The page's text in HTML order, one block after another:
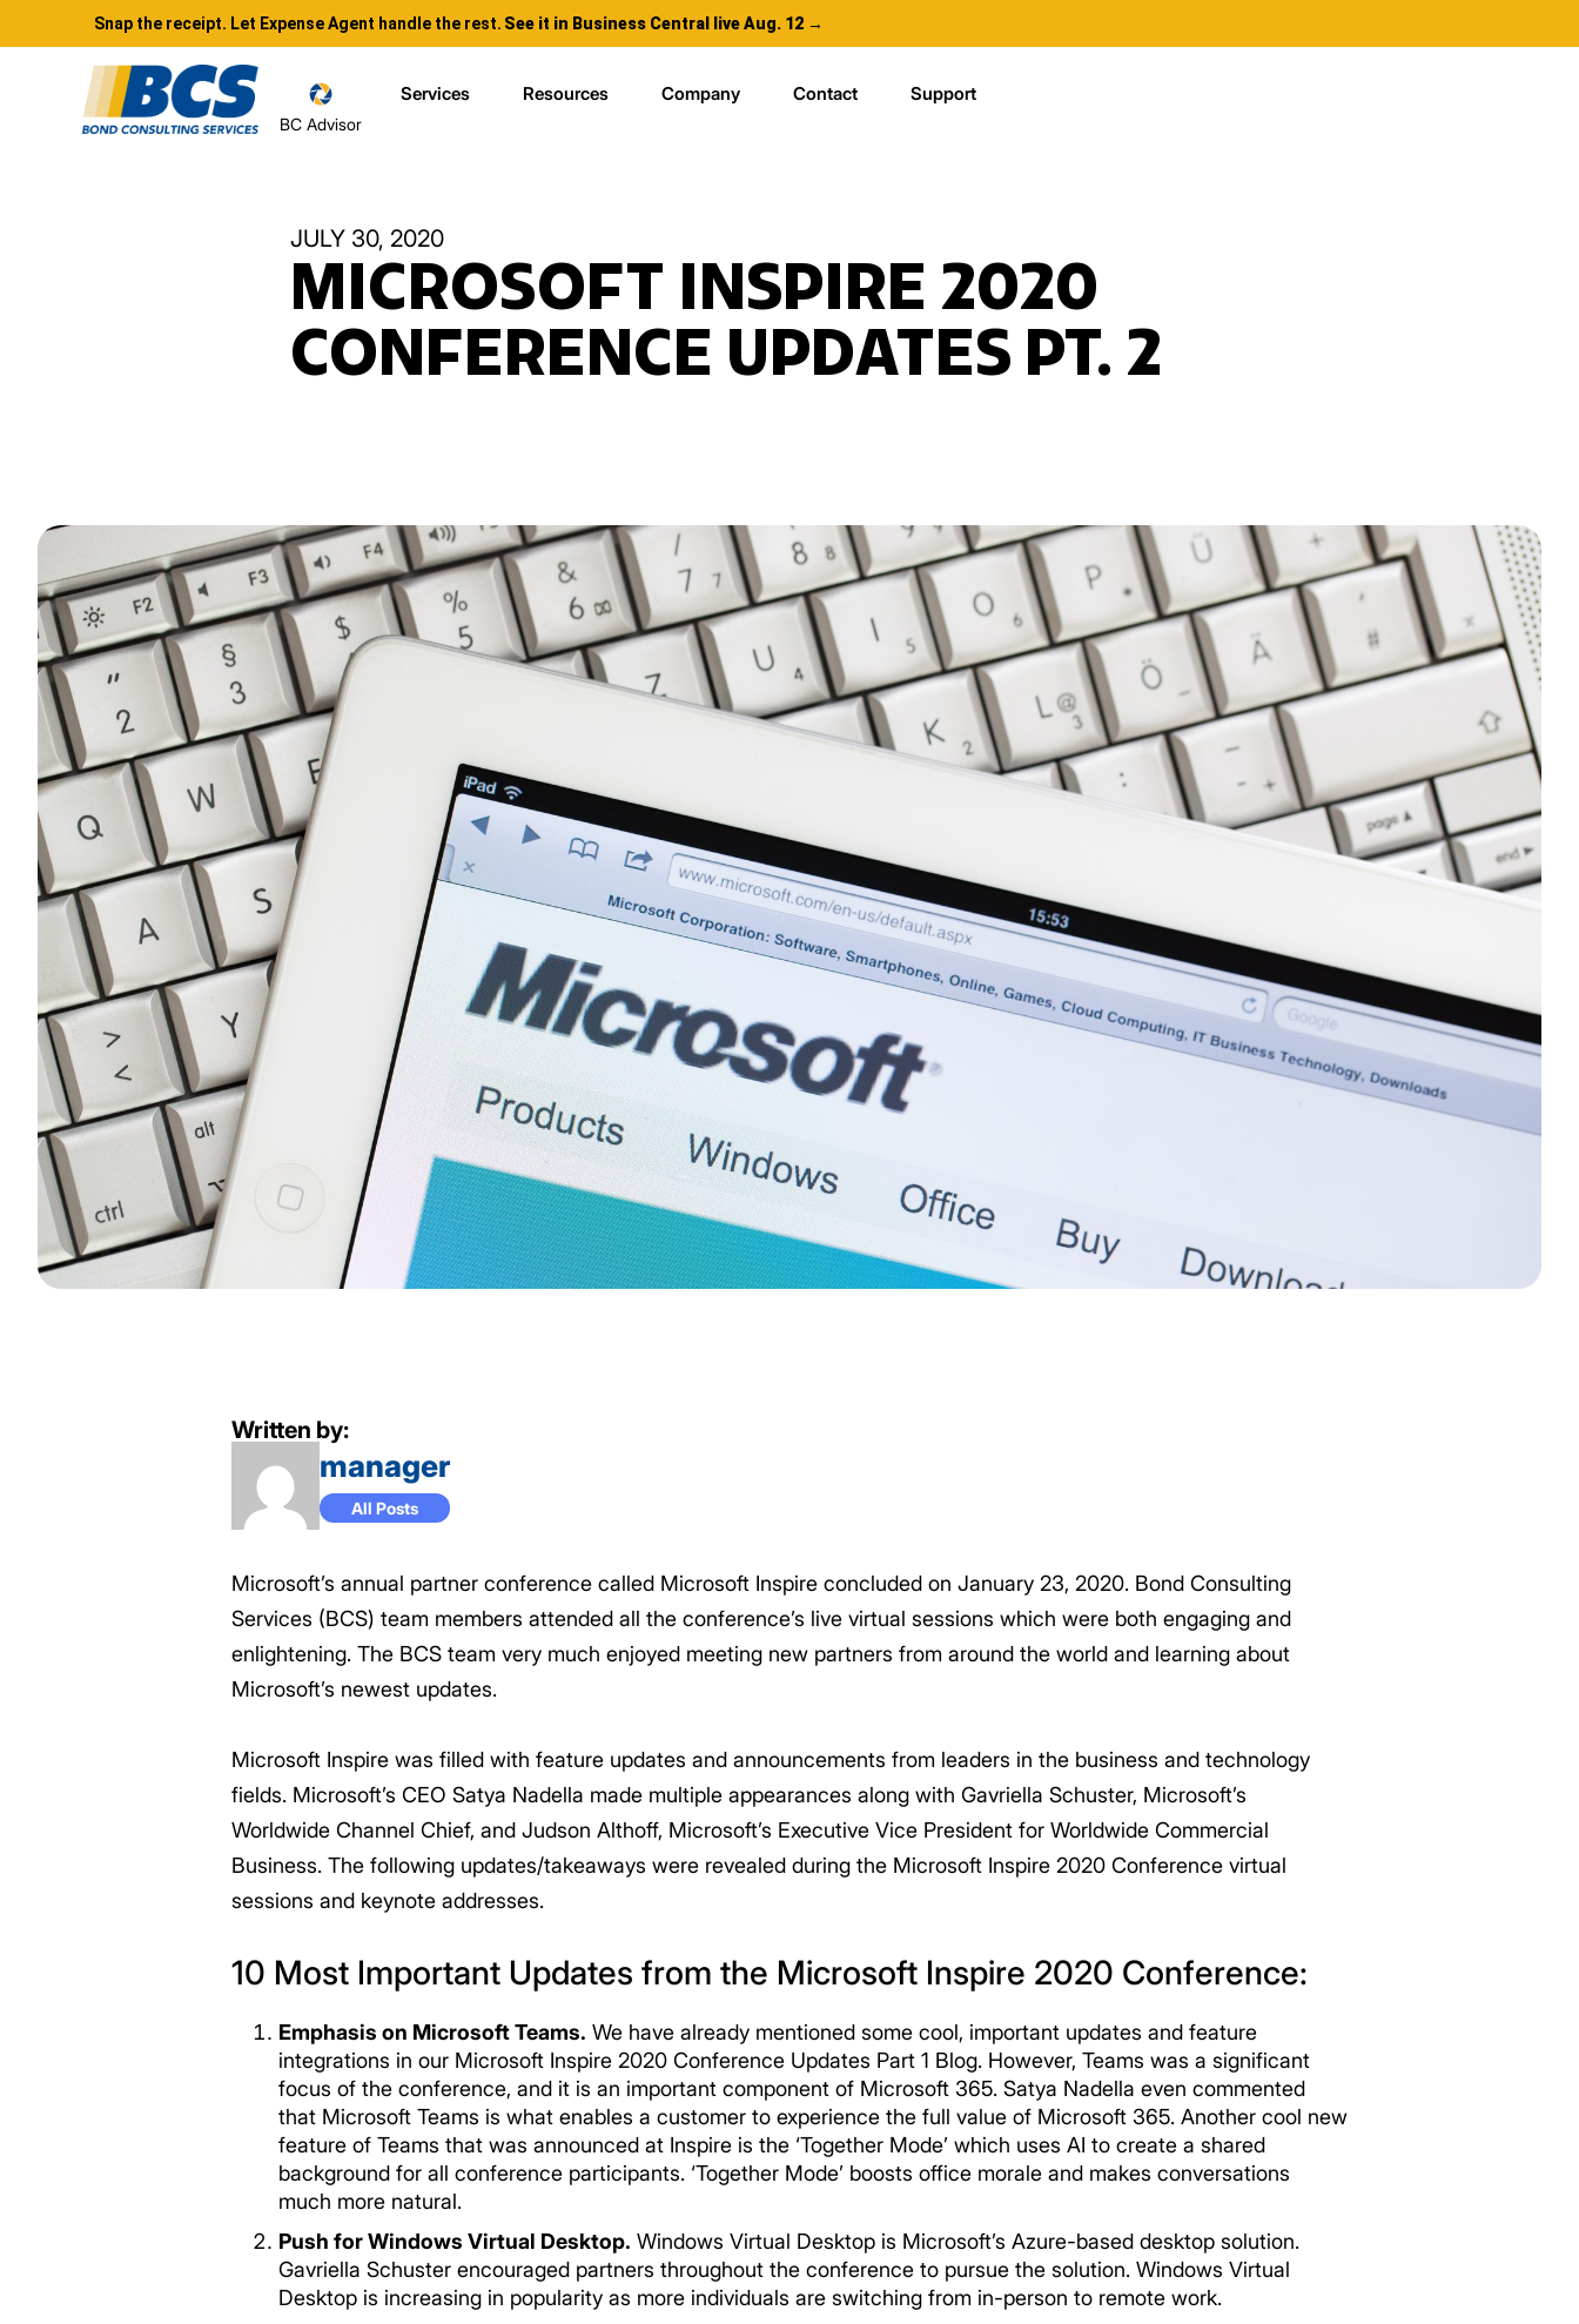
Snap the receipt. Let Expense Agent handle the rest. See it in Business Central live Aug. 12 →
BC Advisor
Services Resources Company Contact Support
JULY 30, 2020
MICROSOFT INSPIRE 2020
CONFERENCE UPDATES PT. 2
Written by:
manager
All Posts
Microsoft’s annual partner conference called Microsoft Inspire concluded on January 23, 2020. Bond Consulting
Services (BCS) team members attended all the conference’s live virtual sessions which were both engaging and
enlightening. The BCS team very much enjoyed meeting new partners from around the world and learning about
Microsoft’s newest updates.
Microsoft Inspire was filled with feature updates and announcements from leaders in the business and technology
fields. Microsoft’s CEO Satya Nadella made multiple appearances along with Gavriella Schuster, Microsoft’s
Worldwide Channel Chief, and Judson Althoff, Microsoft’s Executive Vice President for Worldwide Commercial
Business. The following updates/takeaways were revealed during the Microsoft Inspire 2020 Conference virtual
sessions and keynote addresses.
10 Most Important Updates from the Microsoft Inspire 2020 Conference:
Emphasis on Microsoft Teams. We have already mentioned some cool, important updates and feature
integrations in our Microsoft Inspire 2020 Conference Updates Part 1 Blog. However, Teams was a significant
focus of the conference, and it is an important component of Microsoft 365. Satya Nadella even commented
that Microsoft Teams is what enables a customer to experience the full value of Microsoft 365. Another cool new
feature of Teams that was announced at Inspire is the ‘Together Mode’ which uses AI to create a shared
background for all conference participants. ‘Together Mode’ boosts office morale and makes conversations
much more natural.
Push for Windows Virtual Desktop. Windows Virtual Desktop is Microsoft’s Azure-based desktop solution.
Gavriella Schuster encouraged partners throughout the conference to pursue the solution. Windows Virtual
Desktop is increasing in popularity as more individuals are switching from in-person to remote work.